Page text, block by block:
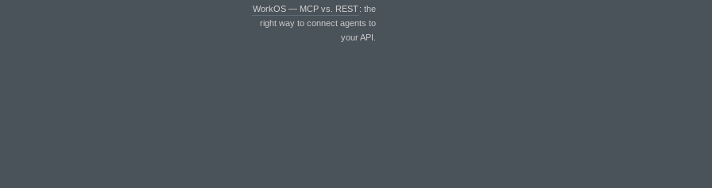
WorkOS — MCP vs. REST: the
right way to connect agents to
your API.